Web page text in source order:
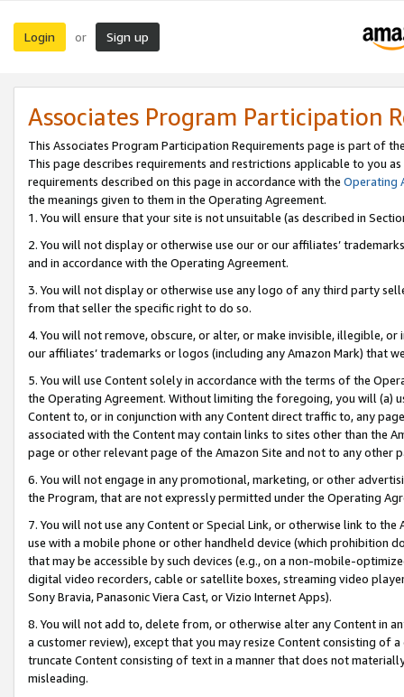
Login or Sign up
Associates Program Participation
This Associates Program Participation Requirements page is part of
This page describes requirements and restrictions applicable to you
requirements described on this page in accordance with the Operating
the meanings given to them in the Operating Agreement.
1. You will ensure that your site is not unsuitable (as described in
2. You will not display or otherwise use our or our affiliates’
and in accordance with the Operating Agreement.
3. You will not display or otherwise use any logo of any third party
from that seller the specific right to do so.
4. You will not remove, obscure, or alter, or make invisible, illegible,
our affiliates’ trademarks or logos (including any Amazon Mark) that
5. You will use Content solely in accordance with the terms of the
the Operating Agreement. Without limiting the foregoing, you will (a)
Content to, or in conjunction with any Content direct traffic to, any
associated with the Content may contain links to sites other than the
page or other relevant page of the Amazon Site and not to any other
6. You will not engage in any promotional, marketing, or other
the Program, that are not expressly permitted under the Operating
7. You will not use any Content or Special Link, or otherwise link to
use with a mobile phone or other handheld device (which prohibition
that may be accessible by such devices (e.g., on a non-mobile-
digital video recorders, cable or satellite boxes, streaming video
Sony Bravia, Panasonic Viera Cast, or Vizio Internet Apps).
8. You will not add to, delete from, or otherwise alter any Content in
a customer review), except that you may resize Content consisting of
truncate Content consisting of text in a manner that does not
misleading.